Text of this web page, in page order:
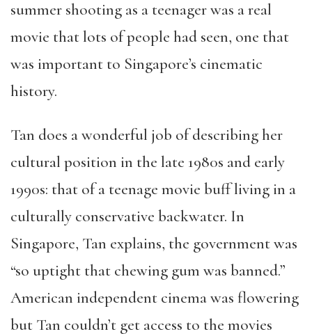
summer shooting as a teenager was a real
movie that lots of people had seen, one that
was important to Singapore’s cinematic
history.
Tan does a wonderful job of describing her
cultural position in the late 1980s and early
1990s: that of a teenage movie buff living in a
culturally conservative backwater. In
Singapore, Tan explains, the government was
“so uptight that chewing gum was banned.”
American independent cinema was flowering
but Tan couldn’t get access to the movies